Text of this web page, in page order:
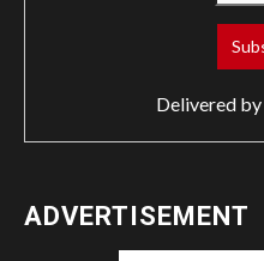
Delivered by
ADVERTISEMENT